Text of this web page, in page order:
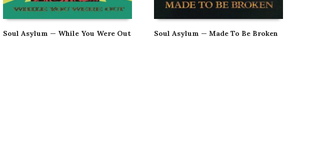
Soul Asylum — While You Were Out Soul Asylum — Made To Be Broken